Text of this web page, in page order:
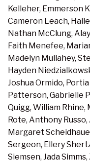
Kelleher, Emmerson
Cameron Leach,
Nathan McClung,
Faith Menefee,
Madelyn Mullahey,
Hayden
Joshua Ormido,
Patterson, Gabrielle
Quigg, William Rhine,
Rote, Anthony Russo,
Margaret
Sergeon, Ellery
Siemsen, Jada